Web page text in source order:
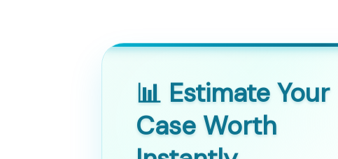
📊 Estimate Your
Case Worth